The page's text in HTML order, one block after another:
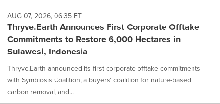
AUG 07, 2026, 06:35 ET
Thryve.Earth Announces First Corporate Offtake
Commitments to Restore 6,000 Hectares in
Sulawesi, Indonesia
Thryve.Earth announced its first corporate offtake commitments
with Symbiosis Coalition, a buyers' coalition for nature-based
carbon removal, and...